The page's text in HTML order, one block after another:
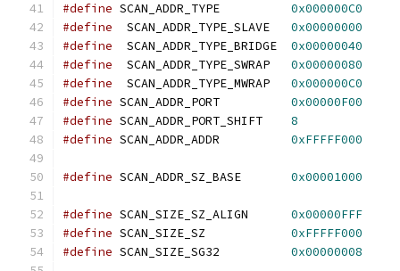
#define
0x000000C0
#define
0x00000000
#define
0x00000040
#define
0x00000080
#define
0x000000C0
#define
0x00000F00
#define
8
#define
0xFFFFF000
#define 0x00001000
#define
0x00000FFF
#define
0xFFFFF000
#define
0x00000008